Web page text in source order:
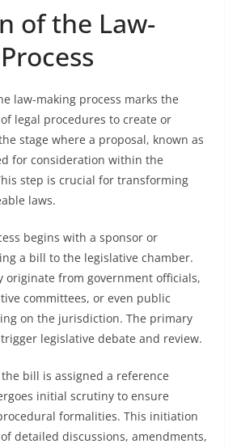
of the Law-
law-making process marks the
legal procedures to create or
stage where a proposal, known as
for consideration within the
step is crucial for transforming
laws.
begins with a sponsor or
a bill to the legislative chamber.
originate from government officials,
committees, or even public
on the jurisdiction. The primary
legislative debate and review.
bill is assigned a reference
initial scrutiny to ensure
formalities. This initiation
detailed discussions, amendments,